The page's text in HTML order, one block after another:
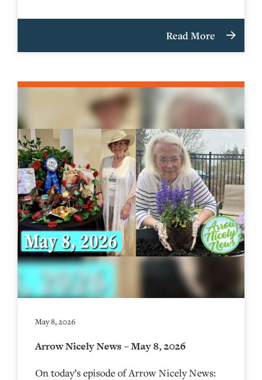
Read More
May 8, 2026
Arrow Nicely News – May 8, 2026
On today’s episode of Arrow Nicely News: